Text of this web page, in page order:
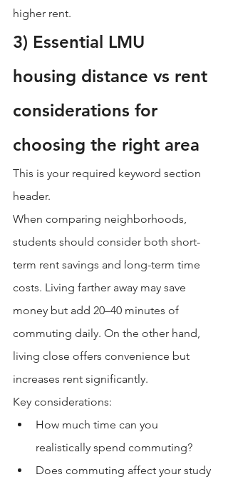
higher rent.
3) Essential LMU
housing distance vs rent
considerations for
choosing the right area
This is your required keyword section
header.
When comparing neighborhoods,
students should consider both short-
term rent savings and long-term time
costs. Living farther away may save
money but add 20–40 minutes of
commuting daily. On the other hand,
living close offers convenience but
increases rent significantly.
Key considerations:
How much time can you
realistically spend commuting?
Does commuting affect your study